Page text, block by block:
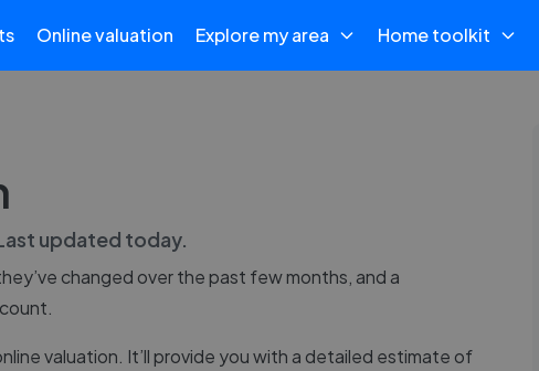
Online valuation Explore my area Home toolkit
updated today.
changed over the past few months, and a
valuation. It’ll provide you with a detailed estimate of